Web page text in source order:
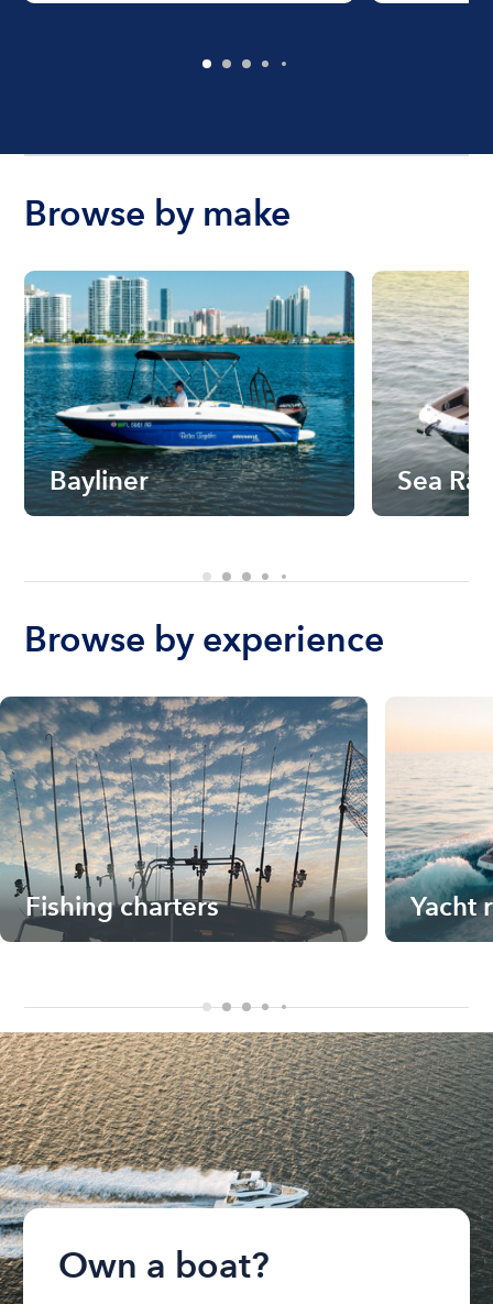
Browse by make
Bayliner Sea Ray
Browse by experience
Fishing charters Yacht
Own a boat?